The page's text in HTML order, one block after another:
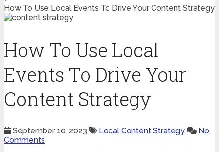
How To Use Local Events To Drive Your Content Strategy
How To Use Local
Events To Drive Your
Content Strategy
September 10, 2023 Local Content Strategy
No
Comments